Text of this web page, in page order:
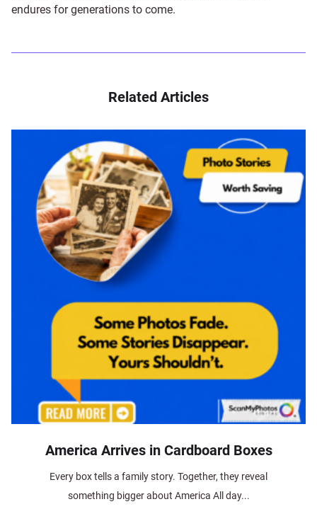
endures for generations to come.
Related Articles
America Arrives in Cardboard Boxes
Every box tells a family story. Together, they reveal
something bigger about America All day...